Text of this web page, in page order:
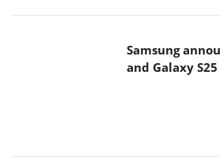
Samsung
and Galaxy S25